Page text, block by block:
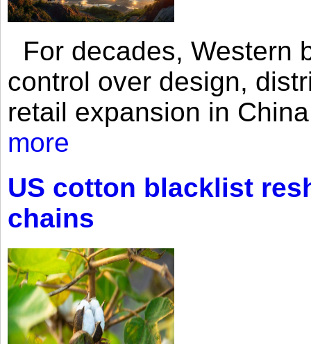
For decades, Western
control over design,
retail expansion in
more
US cotton blacklist
chains